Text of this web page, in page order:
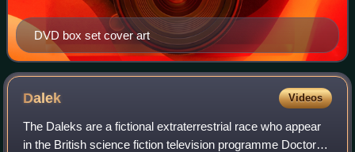
DVD box set cover art
Dalek Videos
The Daleks are a fictional extraterrestrial race who appear
in the British science fiction television programme Doctor